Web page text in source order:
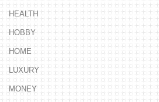
HEALTH
HOBBY
HOME
LUXURY
MONEY